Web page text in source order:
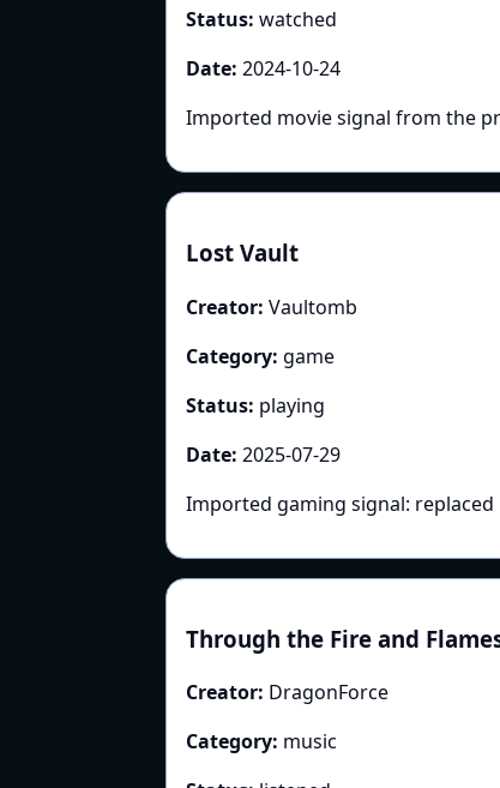
Status: watched
Date: 2024-10-24
Imported movie signal from the
Lost Vault
Creator: Vaultomb
Category: game
Status: playing
Date: 2025-07-29
Imported gaming signal: replaced
Through the Fire and
Creator: DragonForce
Category: music